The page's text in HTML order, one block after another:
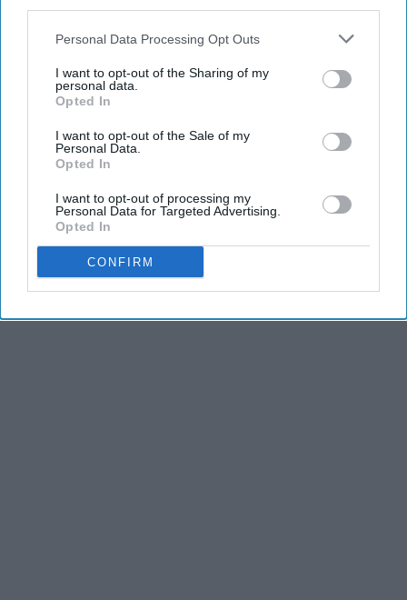
Personal Data Processing Opt Outs
I want to opt-out of the Sharing of my
personal data.
Opted In
I want to opt-out of the Sale of my
Personal Data.
Opted In
I want to opt-out of processing my
Personal Data for Targeted Advertising.
Opted In
CONFIRM
REFLECTS THE IDEAS AND OPINIONS OF THE CREATOR.